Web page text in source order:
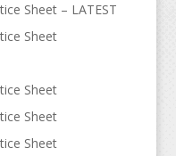
Sheet – LATEST
Sheet
Sheet
Sheet
Sheet